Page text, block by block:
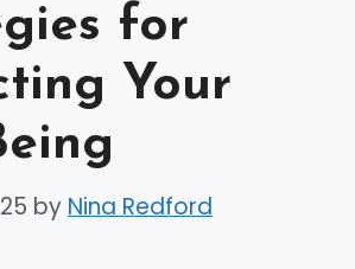
for
Your
by Nina Redford